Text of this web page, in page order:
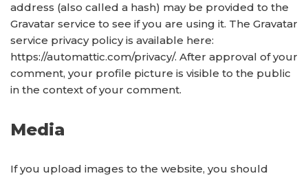
address (also called a hash) may be provided to the
Gravatar service to see if you are using it. The Gravatar
service privacy policy is available here:
https://automattic.com/privacy/. After approval of your
comment, your profile picture is visible to the public
in the context of your comment.
Media
If you upload images to the website, you should